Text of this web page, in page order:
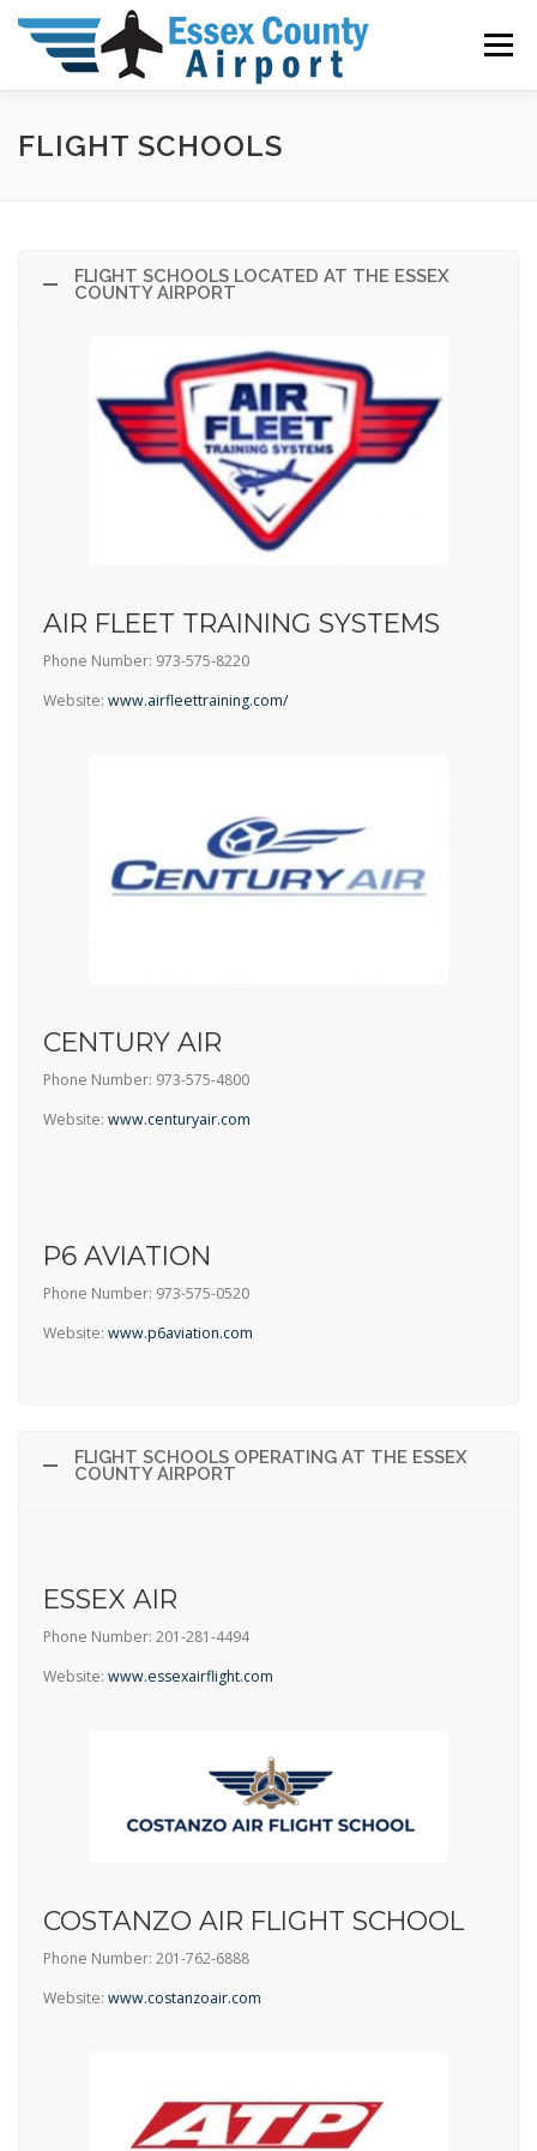
content
Menu
GENERAL INFO AIRPORT DIRECTORY
FLIGHT SCHOOLS
FLIGHT SCHOOLS LOCATED AT THE ESSEX
COUNTY AIRPORT
AIR FLEET TRAINING SYSTEMS
Phone Number: 973-575-8220
Website: www.airfleettraining.com/
CENTURY AIR
Phone Number: 973-575-4800
Website: www.centuryair.com
P6 AVIATION
Phone Number: 973-575-0520
Website: www.p6aviation.com
FLIGHT SCHOOLS OPERATING AT THE ESSEX
COUNTY AIRPORT
ESSEX AIR
Phone Number: 201-281-4494
Website: www.essexairflight.com
COSTANZO AIR FLIGHT SCHOOL
Phone Number: 201-762-6888
Website: www.costanzoair.com